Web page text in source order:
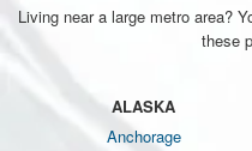
Living near a large metro area?
these
ALASKA
Anchorage